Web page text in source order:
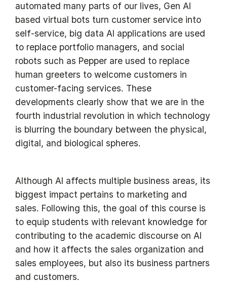
automated many parts of our lives, Gen AI
based virtual bots turn customer service into
self-service, big data AI applications are used
to replace portfolio managers, and social
robots such as Pepper are used to replace
human greeters to welcome customers in
customer-facing services. These
developments clearly show that we are in the
fourth industrial revolution in which technology
is blurring the boundary between the physical,
digital, and biological spheres.
Although AI affects multiple business areas, its
biggest impact pertains to marketing and
sales. Following this, the goal of this course is
to equip students with relevant knowledge for
contributing to the academic discourse on AI
and how it affects the sales organization and
sales employees, but also its business partners
and customers.